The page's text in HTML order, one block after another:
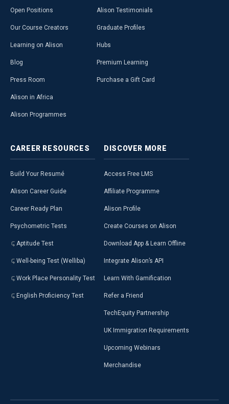
Open Positions
Our Course Creators
Learning on Alison
Blog
Press Room
Alison in Africa
Alison Programmes
Alison Testimonials
Graduate Profiles
Hubs
Premium Learning
Purchase a Gift Card
CAREER RESOURCES
Build Your Resumé
Alison Career Guide
Career Ready Plan
Psychometric Tests
Aptitude Test
Well-being Test (Welliba)
Work Place Personality Test
English Proficiency Test
DISCOVER MORE
Access Free LMS
Affiliate Programme
Alison Profile
Create Courses on Alison
Download App & Learn Offline
Integrate Alison’s API
Learn With Gamification
Refer a Friend
TechEquity Partnership
UK Immigration Requirements
Upcoming Webinars
Merchandise